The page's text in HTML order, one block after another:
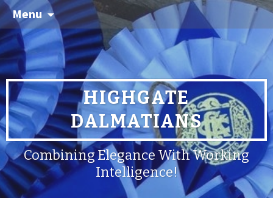
Menu
HIGHGATE
DALMATIANS
Combining Elegance With Working
Intelligence!